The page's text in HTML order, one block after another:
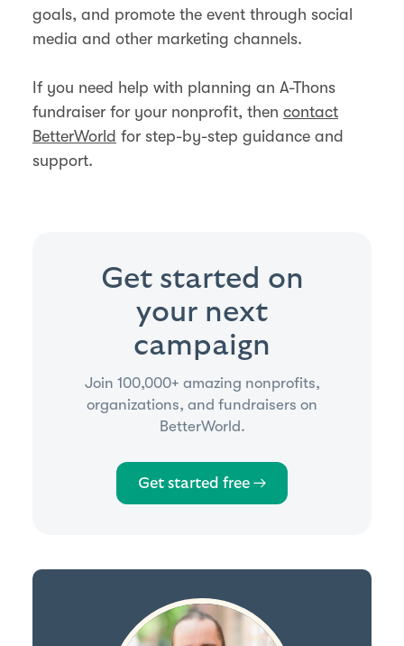
goals, and promote the event through social
media and other marketing channels.
If you need help with planning an A-Thons
fundraiser for your nonprofit, then contact
BetterWorld for step-by-step guidance and
support.
Get started on
your next
campaign
Join 100,000+ amazing nonprofits,
organizations, and fundraisers on
BetterWorld.
Get started free →